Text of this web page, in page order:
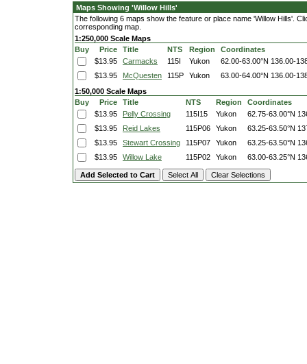
Maps Showing 'Willow Hills'
The following 6 maps show the feature or place name 'Willow Hills'.
corresponding map.
1:250,000 Scale Maps
Buy
Price Title NTS Region
Coordinates
$13.95
Carmacks 115I Yukon 62.00-63.00°N 136.00-
$13.95
McQuesten 115P Yukon 63.00-64.00°N 136.00-
1:50,000 Scale Maps
Buy
Price Title NTS Region
Coordinates
$13.95
Pelly Crossing 115I15 Yukon 62.75-63.00°N
$13.95
Reid Lakes 115P06 Yukon 63.25-63.50°N
$13.95
Stewart Crossing 115P07 Yukon 63.25-63.50°N
$13.95
Willow Lake 115P02 Yukon 63.00-63.25°N